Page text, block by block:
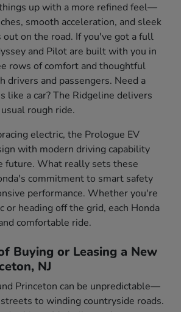
up with a more refined feel—
smooth acceleration, and sleek
on the road. If you've got a full
and Pilot are built with you in
rows of comfort and thoughtful
drivers and passengers. Need a
like a car? The Ridgeline delivers
rough ride.
electric, the Prologue EV
with modern driving capability
future. What really sets these
commitment to smart safety
performance. Whether you're
or heading off the grid, each Honda
comfortable ride.
Buying or Leasing a New
NJ
Princeton can be unpredictable—
to winding countryside roads.